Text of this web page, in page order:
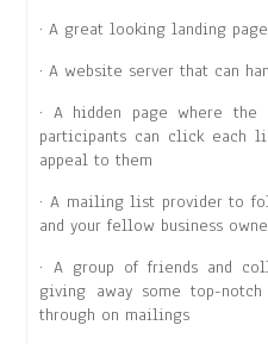
· A great looking landing
· A website server that can
· A hidden page where the
participants can click each
appeal to them
· A mailing list provider to
and your fellow business
· A group of friends and
giving away some top-
through on mailings